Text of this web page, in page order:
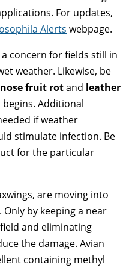
For updates,
Alerts webpage.
concern for fields still in
weather. Likewise, be
fruit rotand leather
Additional
if weather
stimulate infection. Be
for the particular
are moving into
by keeping a near
and eliminating
the damage. Avian
containing methyl